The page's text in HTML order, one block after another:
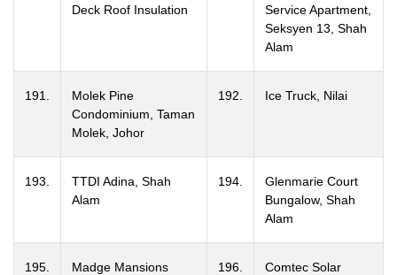
Deck Roof Insulation
Service Apartment,
Seksyen 13, Shah
Alam
191.
Molek Pine
Condominium, Taman
Molek, Johor
192. Ice Truck, Nilai
193.
TTDI Adina, Shah
Alam
194.
Glenmarie Court
Bungalow, Shah
Alam
195.
Madge Mansions
196.
Comtec Solar